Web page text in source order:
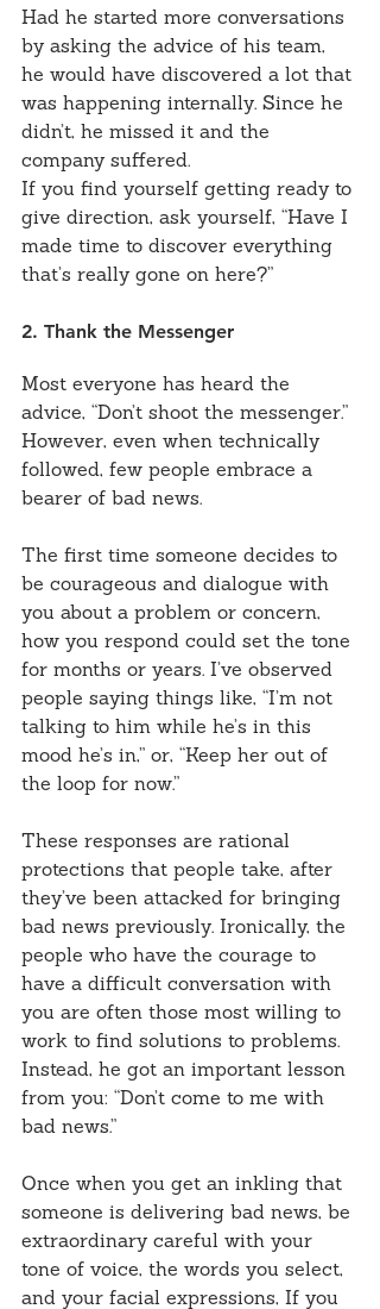
Had he started more conversations
by asking the advice of his team,
he would have discovered a lot that
was happening internally. Since he
didn’t, he missed it and the
company suffered.
If you find yourself getting ready to
give direction, ask yourself, “Have I
made time to discover everything
that’s really gone on here?”
2. Thank the Messenger
Most everyone has heard the
advice, “Don’t shoot the messenger.”
However, even when technically
followed, few people embrace a
bearer of bad news.
The first time someone decides to
be courageous and dialogue with
you about a problem or concern,
how you respond could set the tone
for months or years. I’ve observed
people saying things like, “I’m not
talking to him while he’s in this
mood he’s in,” or, “Keep her out of
the loop for now.”
These responses are rational
protections that people take, after
they’ve been attacked for bringing
bad news previously. Ironically, the
people who have the courage to
have a difficult conversation with
you are often those most willing to
work to find solutions to problems.
Instead, he got an important lesson
from you: “Don’t come to me with
bad news.”
Once when you get an inkling that
someone is delivering bad news, be
extraordinary careful with your
tone of voice, the words you select,
and your facial expressions, If you